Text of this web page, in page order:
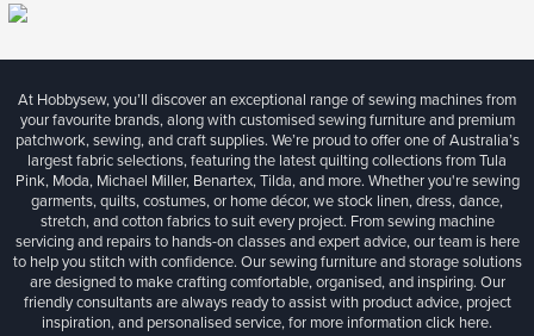
At Hobbysew, you’ll discover an exceptional range of sewing machines from
your favourite brands, along with customised sewing furniture and premium
patchwork, sewing, and craft supplies. We’re proud to offer one of Australia’s
largest fabric selections, featuring the latest quilting collections from Tula
Pink, Moda, Michael Miller, Benartex, Tilda, and more. Whether you're sewing
garments, quilts, costumes, or home décor, we stock linen, dress, dance,
stretch, and cotton fabrics to suit every project. From sewing machine
servicing and repairs to hands-on classes and expert advice, our team is here
to help you stitch with confidence. Our sewing furniture and storage solutions
are designed to make crafting comfortable, organised, and inspiring. Our
friendly consultants are always ready to assist with product advice, project
inspiration, and personalised service, for more informationclick here.